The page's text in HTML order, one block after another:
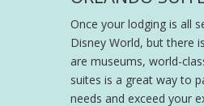
Once your lodging is all
Disney World, but there
are museums, world-
suites is a great way to
needs and exceed your